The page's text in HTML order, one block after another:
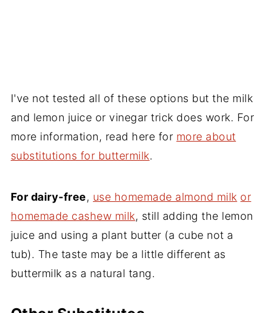
I've not tested all of these options but the milk
and lemon juice or vinegar trick does work. For
more information, read here for more about
substitutions for buttermilk.
For dairy-free, use homemade almond milk or
homemade cashew milk, still adding the lemon
juice and using a plant butter (a cube not a
tub). The taste may be a little different as
buttermilk as a natural tang.